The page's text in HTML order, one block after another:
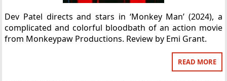
Dev Patel directs and stars in ‘Monkey Man’ (2024), a
complicated and colorful bloodbath of an action movie
from Monkeypaw Productions. Review by Emi Grant.
READ MORE